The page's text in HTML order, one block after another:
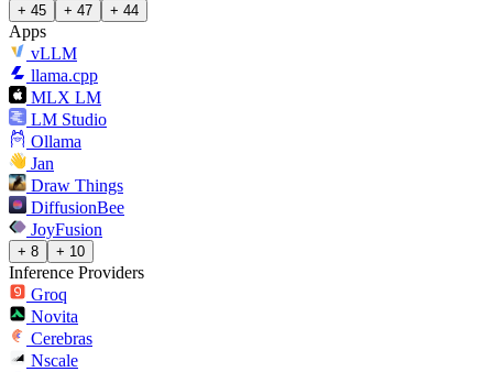
+ 45 + 47 + 44
Apps
vLLM
llama.cpp
MLX LM
LM Studio
Ollama
Jan
Draw Things
DiffusionBee
JoyFusion
+ 8 + 10
Inference Providers
Groq
Novita
Cerebras
Nscale